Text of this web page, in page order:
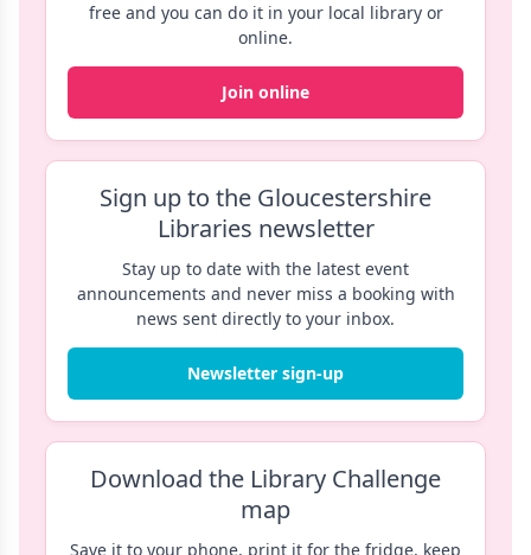
free and you can do it in your local library or
online.
Join online
Sign up to the Gloucestershire
Libraries newsletter
Stay up to date with the latest event
announcements and never miss a booking with
news sent directly to your inbox.
Newsletter sign-up
Download the Library Challenge
map
Save it to your phone, print it for the fridge, keep